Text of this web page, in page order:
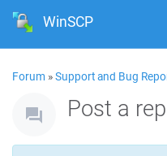
WinSCP
Forum »Support and Bug
Post a